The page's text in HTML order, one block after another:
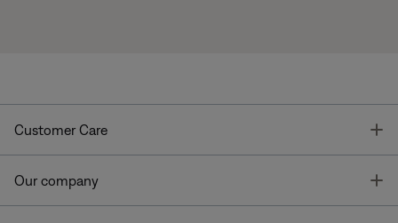
Customer Care
Our company